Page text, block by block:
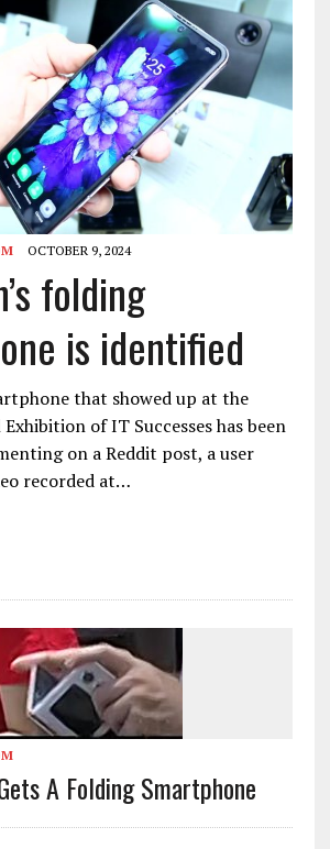
OCTOBER 9, 2024
folding
is identified
that showed up at the
of IT Successes has been
on a Reddit post, a user
recorded at…
A Folding Smartphone